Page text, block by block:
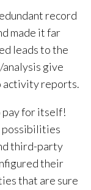
record
made it far
leads to the
give
activity reports.
pay for itself!
possibilities
third-party
their
that are sure